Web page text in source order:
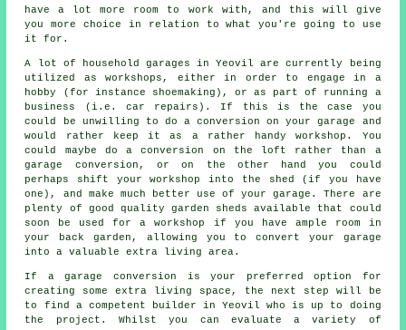
have a lot more room to work with, and this will give
you more choice in relation to what you're going to use
it for.
A lot of household garages in Yeovil are currently being
utilized as workshops, either in order to engage in a
hobby (for instance shoemaking), or as part of running a
business (i.e. car repairs). If this is the case you
could be unwilling to do a conversion on your garage and
would rather keep it as a rather handy workshop. You
could maybe do a conversion on the loft rather than a
garage conversion, or on the other hand you could
perhaps shift your workshop into the shed (if you have
one), and make much better use of your garage. There are
plenty of good quality garden sheds available that could
soon be used for a workshop if you have ample room in
your back garden, allowing you toconvert your garage
into a valuable extra living area.
If a garage conversion is your preferred option for
creating some extra living space, the next step will be
to find a competent builder in Yeovil who is up to doing
the project. Whilst you can evaluate a variety of